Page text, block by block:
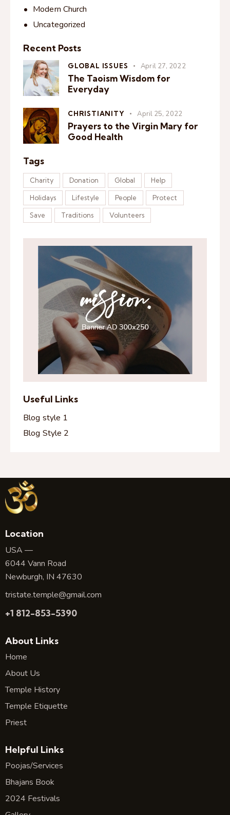
Modern Church
Uncategorized
Recent Posts
GLOBAL ISSUES April 27, 2022
The Taoism Wisdom for
Everyday
CHRISTIANITY April 25, 2022
Prayers to the Virgin Mary for
Good Health
Tags
Charity Donation Global Help
Holidays Lifestyle People Protect
Save Traditions Volunteers
Useful Links
Blog style 1
Blog Style 2
Location
USA —
6044 Vann Road
Newburgh, IN 47630
tristate.temple@gmail.com
+1 812-853-5390
About Links
Home
About Us
Temple History
Temple Etiquette
Priest
Helpful Links
Poojas/Services
Bhajans Book
2024 Festivals